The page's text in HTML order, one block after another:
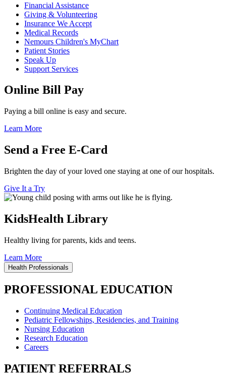
Financial Assistance
Giving & Volunteering
Insurance We Accept
Medical Records
Nemours Children's MyChart
Patient Stories
Speak Up
Support Services
Online Bill Pay
Paying a bill online is easy and secure.
Learn More
Send a Free E-Card
Brighten the day of your loved one staying at one of our hospitals.
Give It a Try
KidsHealth Library
Healthy living for parents, kids and teens.
Learn More
Health Professionals
PROFESSIONAL EDUCATION
Continuing Medical Education
Pediatric Fellowships, Residencies, and Training
Nursing Education
Research Education
Careers
PATIENT REFERRALS